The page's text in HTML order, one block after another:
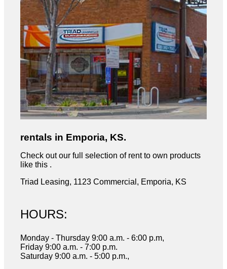
rentals in Emporia, KS.
Check out our full selection of rent to own products
like this .
Triad Leasing, 1123 Commercial, Emporia, KS
HOURS:
Monday - Thursday 9:00 a.m. - 6:00 p.m,
Friday 9:00 a.m. - 7:00 p.m.
Saturday 9:00 a.m. - 5:00 p.m.,